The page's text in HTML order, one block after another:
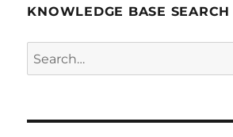
KNOWLEDGE BASE SEARCH
Search